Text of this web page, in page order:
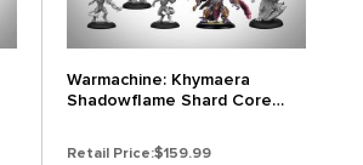
Warmachine: Khymaera
Shadowflame Shard Core
Retail Price:$159.99